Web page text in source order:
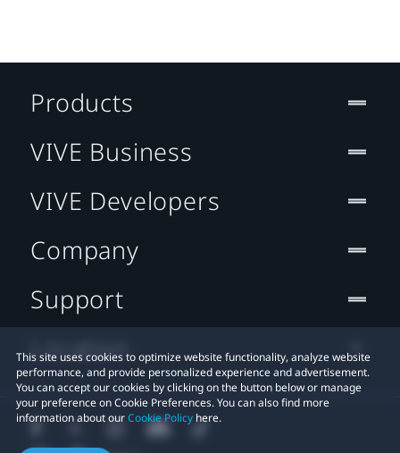
This site uses cookies to optimize website functionality, analyze website
performance, and provide personalized experience and advertisement.
You can accept our cookies by clicking on the button below or manage
your preference on Cookie Preferences. You can also find more
information about ourCookie Policy here.
Products
VIVE Business
VIVE Developers
Company
Support
Location